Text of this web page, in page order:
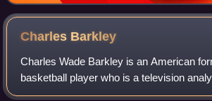
Charles Barkley
Charles Wade Barkley is an American
basketball player who is a television
and CBS Sports. Nicknamed "Sir